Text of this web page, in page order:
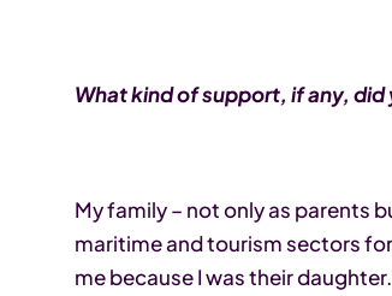
What kind of support, if any,
My family – not only as parents
maritime and tourism sectors
me because I was their